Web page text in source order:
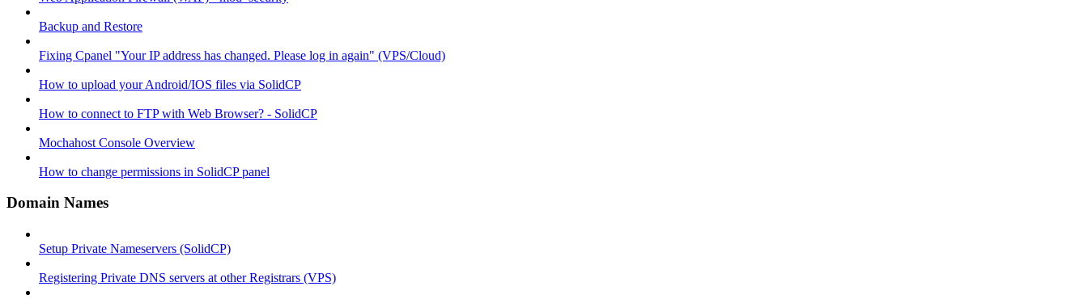
Backup and Restore
Fixing Cpanel "Your IP address has changed. Please log in again" (VPS/Cloud)
How to upload your Android/IOS files via SolidCP
How to connect to FTP with Web Browser? - SolidCP
Mochahost Console Overview
How to change permissions in SolidCP panel
Domain Names
Setup Private Nameservers (SolidCP)
Registering Private DNS servers at other Registrars (VPS)